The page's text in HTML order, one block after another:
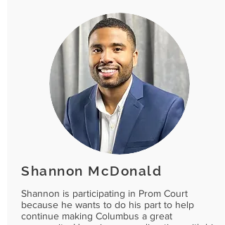
Shannon McDonald
Shannon is participating in Prom Court
because he wants to do his part to help
continue making Columbus a great